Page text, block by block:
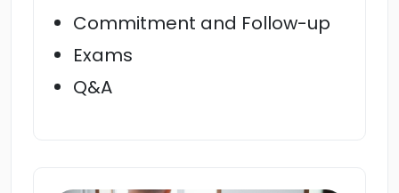
Commitment and Follow-up
Exams
Q&A